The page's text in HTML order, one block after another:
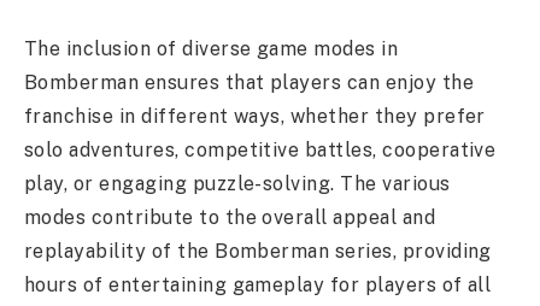
The inclusion of diverse game modes in
Bomberman ensures that players can enjoy the
franchise in different ways, whether they prefer
solo adventures, competitive battles, cooperative
play, or engaging puzzle-solving. The various
modes contribute to the overall appeal and
replayability of the Bomberman series, providing
hours of entertaining gameplay for players of all